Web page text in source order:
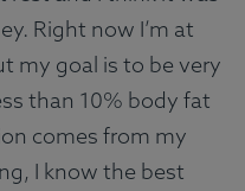
Right now I’m at
my goal is to be very
than 10% body fat
comes from my
I know the best